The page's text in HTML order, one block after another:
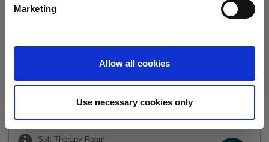
Marketing
Allow all cookies
Use necessary cookies only
TREATMENTS FOR CHILDREN
We have3
Salt Therapy Room